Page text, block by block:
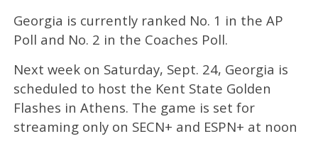
Georgia is currently ranked No. 1 in the AP
Poll and No. 2 in the Coaches Poll.
Next week on Saturday, Sept. 24, Georgia is
scheduled to host the Kent State Golden
Flashes in Athens. The game is set for
streaming only on SECN+ and ESPN+ at noon